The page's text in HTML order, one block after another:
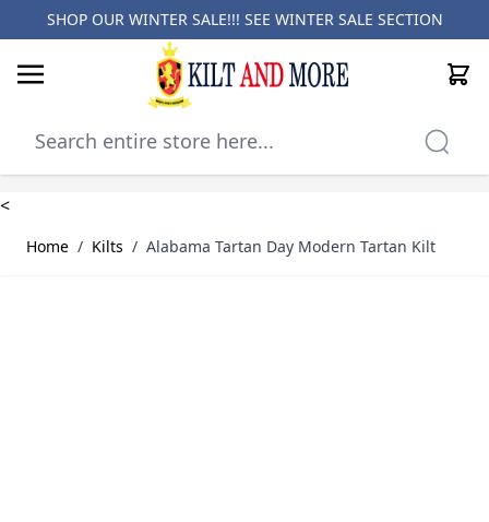
SHOP OUR WINTER SALE!!! SEE WINTER SALE SECTION
Cart
<
Home / Kilts / Alabama Tartan Day Modern Tartan Kilt